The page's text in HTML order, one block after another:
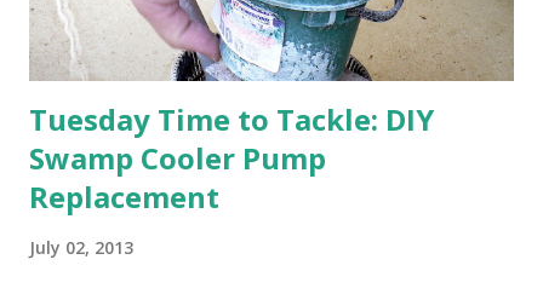
going through old photos and...
Tuesday Time to Tackle: DIY
Swamp Cooler Pump
Replacement
July 02, 2013